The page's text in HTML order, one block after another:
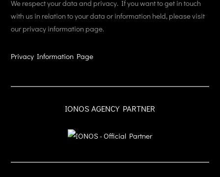
We respect your data and privacy. If you want to get in touch
with us in relation to your data or information held, please visit
our privacy information page.
Privacy Information Page
IONOS AGENCY PARTNER